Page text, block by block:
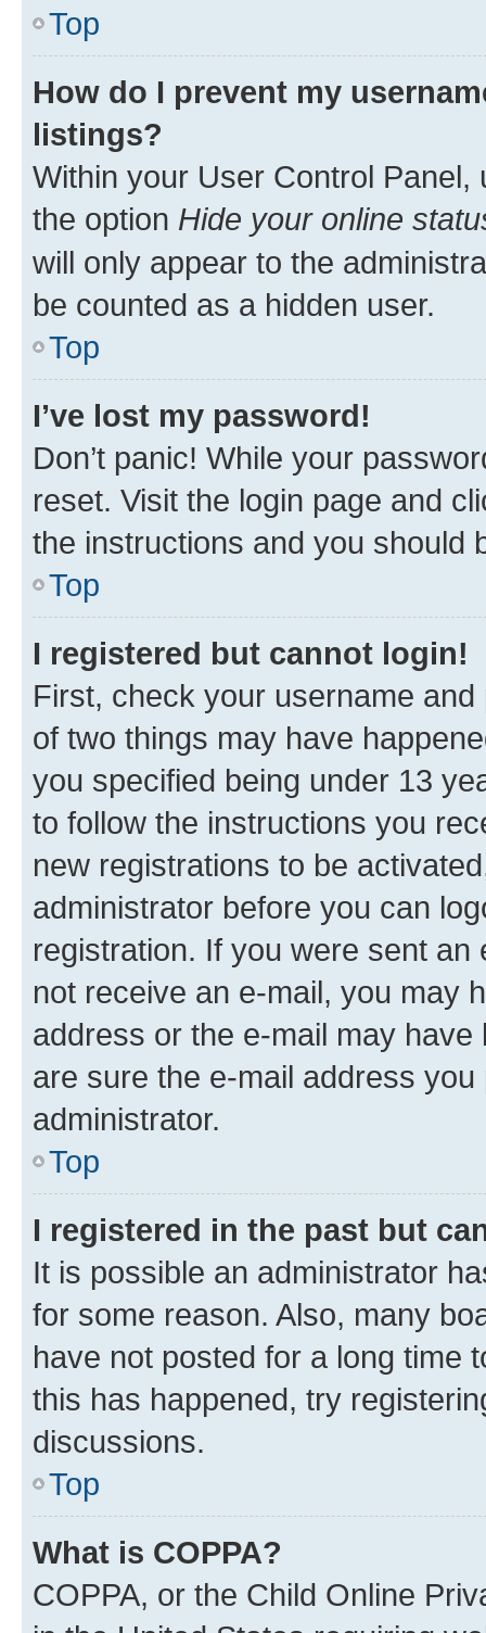
Top
How do I prevent my
listings?
Within your User Control Panel,
the option Hide your online
will only appear to the
be counted as a hidden user.
Top
I’ve lost my password!
Don’t panic! While your
reset. Visit the login page and
the instructions and you should
Top
I registered but cannot login!
First, check your username
of two things may have
you specified being under 13
to follow the instructions you
new registrations to be
administrator before you can
registration. If you were sent
not receive an e-mail, you may
address or the e-mail may
are sure the e-mail address
administrator.
Top
I registered in the past but
It is possible an administrator
for some reason. Also, many
have not posted for a long time
this has happened, try
discussions.
Top
What is COPPA?
COPPA, or the Child Online